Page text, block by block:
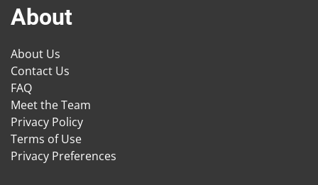
About
About Us
Contact Us
FAQ
Meet the Team
Privacy Policy
Terms of Use
Privacy Preferences